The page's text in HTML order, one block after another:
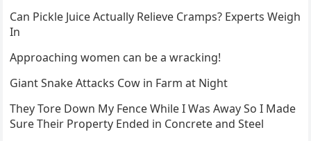
Can Pickle Juice Actually Relieve Cramps? Experts Weigh
In
Approaching women can be a wracking!
Giant Snake Attacks Cow in Farm at Night
They Tore Down My Fence While I Was Away So I Made
Sure Their Property Ended in Concrete and Steel